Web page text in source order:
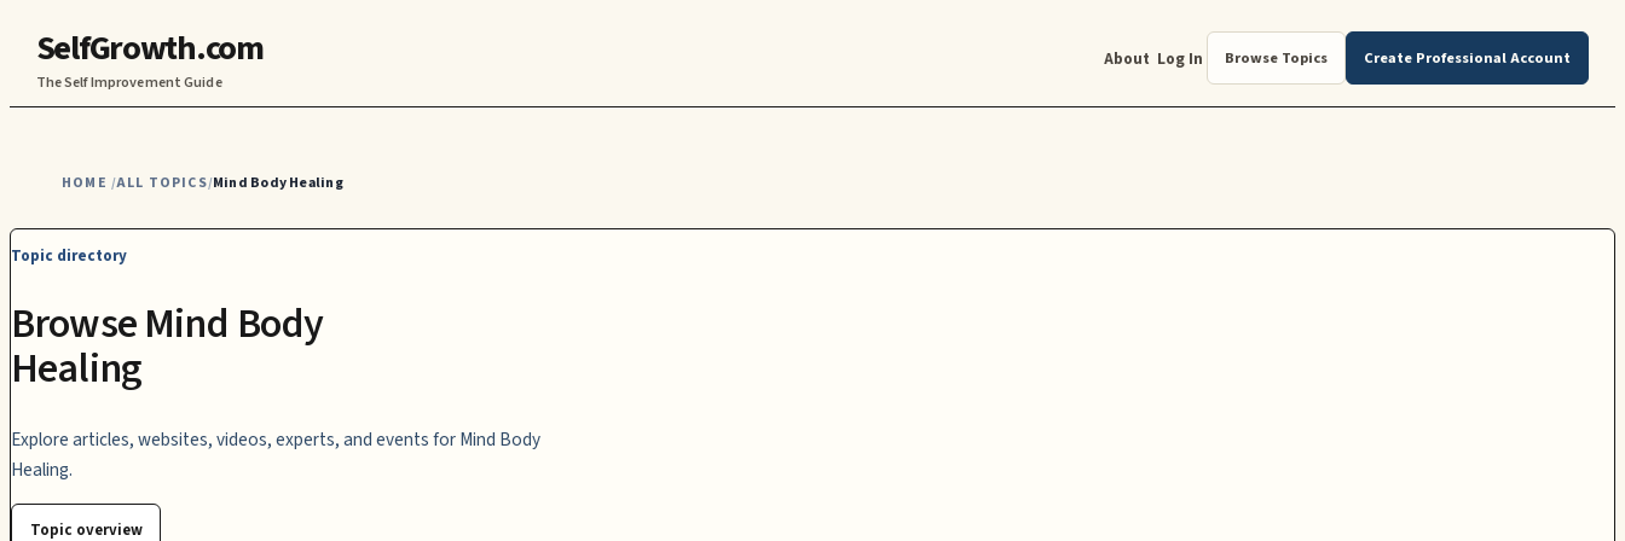
SelfGrowth.com
The Self Improvement Guide
About Log In Browse Topics Create Professional Account
HOME /ALL TOPICS/Mind Body Healing
Topic directory
Browse Mind Body
Healing
Explore articles, websites, videos, experts, and events for Mind Body
Healing.
Topic overview